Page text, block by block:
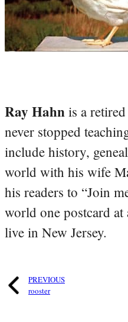
Ray Hahn is a
never stopped
include history,
world with his wife
his readers to “Join
world one postcard at
live in New Jersey.
PREVIOUS
rooster